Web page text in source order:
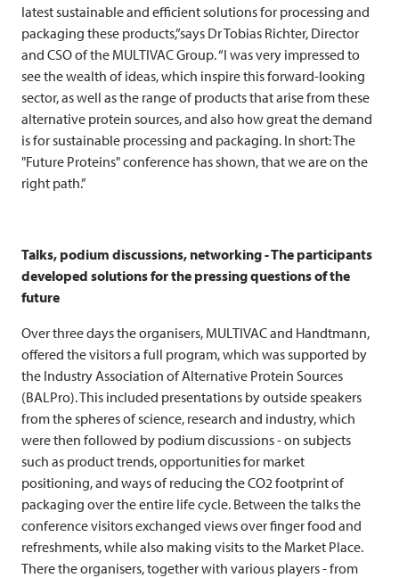
latest sustainable and efficient solutions for processing and
packaging these products,”says Dr Tobias Richter, Director
and CSO of the MULTIVACGroup. “I was very impressed to
see the wealth of ideas, which inspire this forward-looking
sector, as well as the range of products that arise from these
alternative protein sources, and also how great the demand
is for sustainable processing and packaging. In short: The
"Future Proteins" conference has shown, that we are on the
right path.”
Talks, podium discussions, networking - The participants
developed solutions for the pressing questions of the
future
Over three days the organisers, MULTIVACand Handtmann,
offered the visitors a full program, which was supported by
the Industry Association of Alternative Protein Sources
(BALPro). This included presentations by outside speakers
from the spheres of science, research and industry, which
were then followed by podium discussions - on subjects
such as product trends, opportunities for market
positioning, and ways of reducing the CO2 footprint of
packaging over the entire life cycle. Between the talks the
conference visitors exchanged views over finger food and
refreshments, while also making visits to the Market Place.
There the organisers, together with various players - from